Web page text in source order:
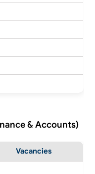
& Accounts)
Vacancies